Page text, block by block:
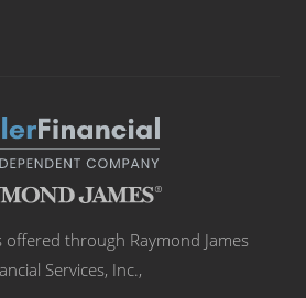
through Raymond James
Services, Inc.,